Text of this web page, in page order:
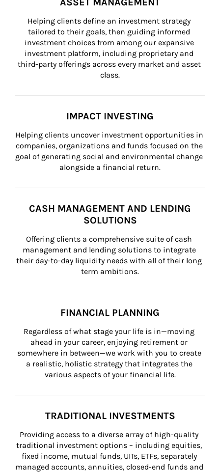
Helping clients define an investment strategy
tailored to their goals, then guiding informed
investment choices from among our expansive
investment platform, including proprietary and
third-party offerings across every market and asset
class.
IMPACT INVESTING
Helping clients uncover investment opportunities in
companies, organizations and funds focused on the
goal of generating social and environmental change
alongside a financial return.
CASH MANAGEMENT AND LENDING
SOLUTIONS
Offering clients a comprehensive suite of cash
management and lending solutions to integrate
their day-to-day liquidity needs with all of their long
term ambitions.
FINANCIAL PLANNING
Regardless of what stage your life is in—moving
ahead in your career, enjoying retirement or
somewhere in between—we work with you to create
a realistic, holistic strategy that integrates the
various aspects of your financial life.
TRADITIONAL INVESTMENTS
Providing access to a diverse array of high-quality
traditional investment options – including equities,
fixed income, mutual funds, UITs, ETFs, separately
managed accounts, annuities, closed-end funds and